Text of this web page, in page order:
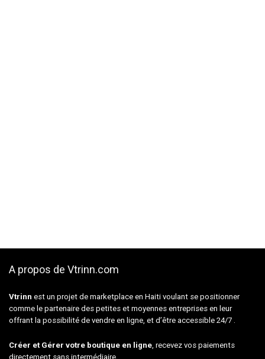
A propos de Vtrinn.com
Vtrinn est un projet de marketplace en Haiti voulant se positionner
comme le partenaire des petites et moyennes entreprises en leur
offrant la possibilité de vendre en ligne, et d’être accessible 24/7 .
Créer et Gérer votre boutique en ligne, recevez vos paiements
directement sans intermédiaire.